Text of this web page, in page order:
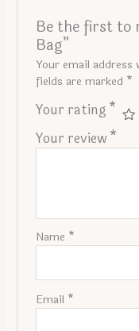
Be the first to
Bag”
Your email address
fields are marked *
Your rating *
Your review *
Name *
Email *